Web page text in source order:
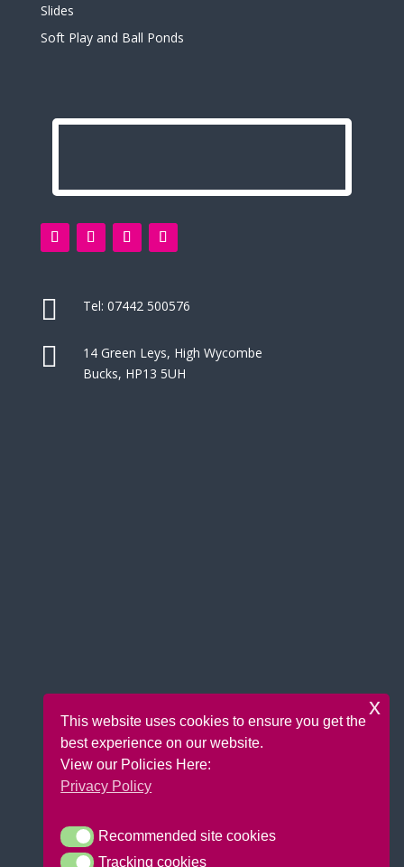
Slides
Soft Play and Ball Ponds
 Tel: 07442 500576

14 Green Leys, High Wycombe
Bucks, HP13 5UH
This website uses cookies to ensure you get the
best experience on our website.
View our Policies Here:
Privacy Policy
Recommended site cookies
Recommended site cookies
Tracking cookies
Tracking cookies
x